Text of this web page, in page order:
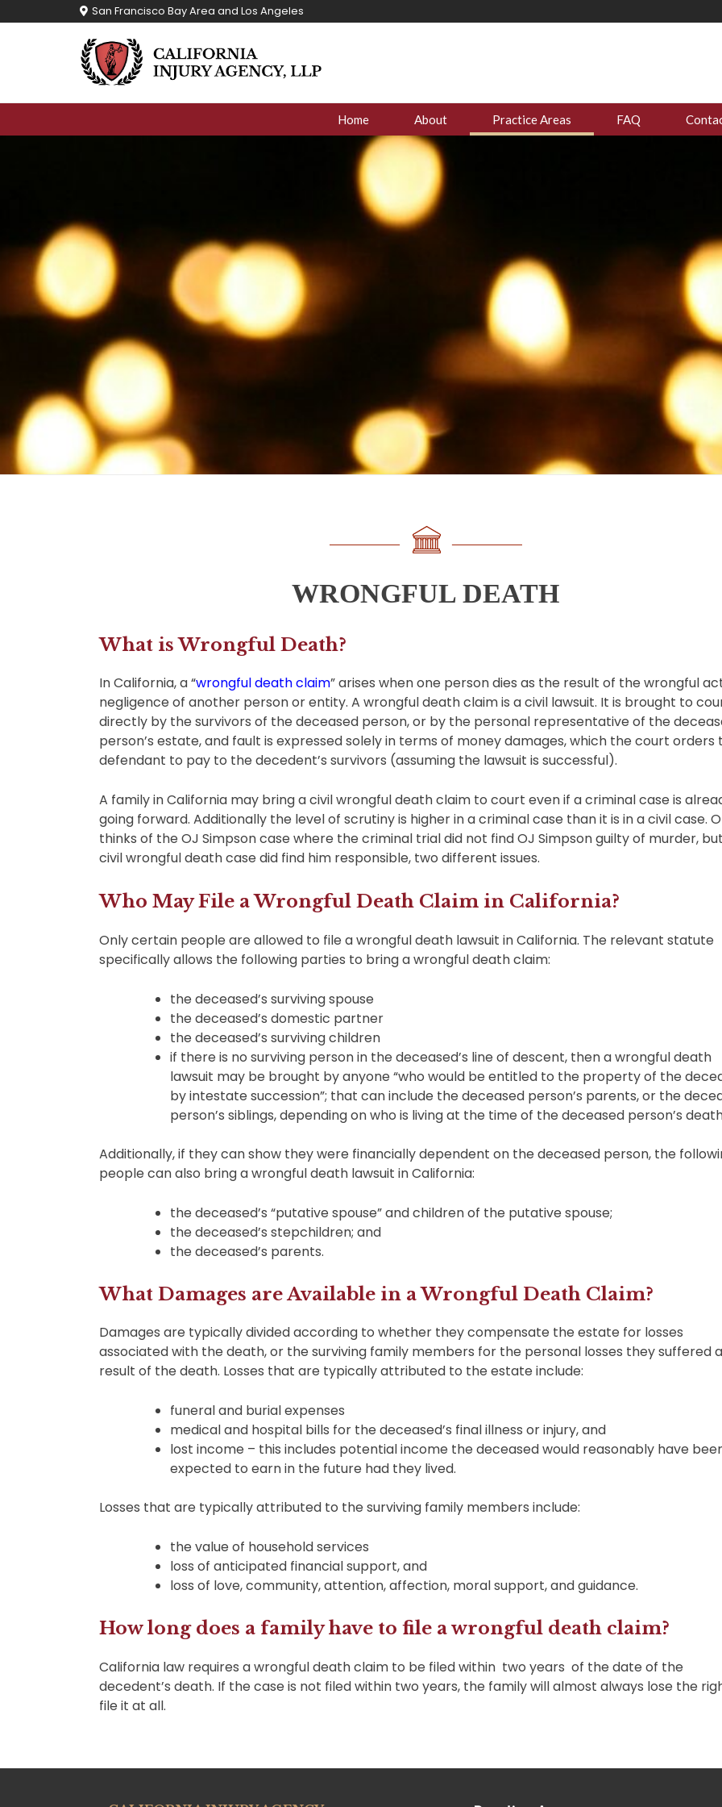
to
San Francisco Bay Area and Los Angeles
Home About Practice Areas FAQ
WRONGFUL DEATH
What is Wrongful Death?
In California, a“wrongful death claim” arises when one person dies as the result of the wrongful
negligence of another person or entity. A wrongful death claim is a civil lawsuit. It is brought to
directly by the survivors of the deceased person, or by the personal representative of the
person’s estate, and fault is expressed solely in terms of money damages, which the court orders
defendant to pay to the decedent’s survivors (assuming the lawsuit is successful).
A family in California may bring a civil wrongful death claim to court even if a criminal case is
going forward. Additionally the level of scrutiny is higher in a criminal case than it is in a civil case.
thinks of the OJ Simpson case where the criminal trial did not find OJ Simpson guilty of murder,
civil wrongful death case did find him responsible, two different issues.
Who May File a Wrongful Death Claim in California?
Only certain people are allowed to file a wrongful death lawsuit in California. The relevant statute
specifically allows the following parties to bring a wrongful death claim:
the deceased’s surviving spouse
the deceased’s domestic partner
the deceased’s surviving children
if there is no surviving person in the deceased’s line of descent, then a wrongful death
lawsuit may be brought by anyone “who would be entitled to the property of the
by intestate succession”; that can include the deceased person’s parents, or the
person’s siblings, depending on who is living at the time of the deceased person’s
Additionally, if they can show they were financially dependent on the deceased person, the
people can also bring a wrongful death lawsuit in California:
the deceased’s “putative spouse” and children of the putative spouse;
the deceased’s stepchildren; and
the deceased’s parents.
What Damages are Available in a Wrongful Death Claim?
Damages are typically divided according to whether they compensate the estate for losses
associated with the death, or the surviving family members for the personal losses they suffered
result of the death. Losses that are typically attributed to the estate include:
funeral and burial expenses
medical and hospital bills for the deceased’s final illness or injury, and
lost income – this includes potential income the deceased would reasonably have
expected to earn in the future had they lived.
Losses that are typically attributed to the surviving family members include:
the value of household services
loss of anticipated financial support, and
loss of love, community, attention, affection, moral support, and guidance.
How long does a family have to file a wrongful death claim?
California law requires a wrongful death claim to be filed within two years of the date of the
decedent’s death. If the case is not filed within two years, the family will almost always lose the
file it at all.